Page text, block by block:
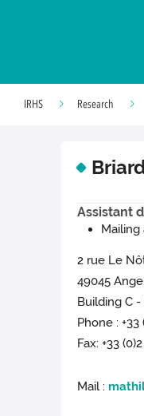
IRHS Research
Assistant
Mailing
2 rue Le
49045
Building C -
Phone : +33
Fax: +33
Mail :